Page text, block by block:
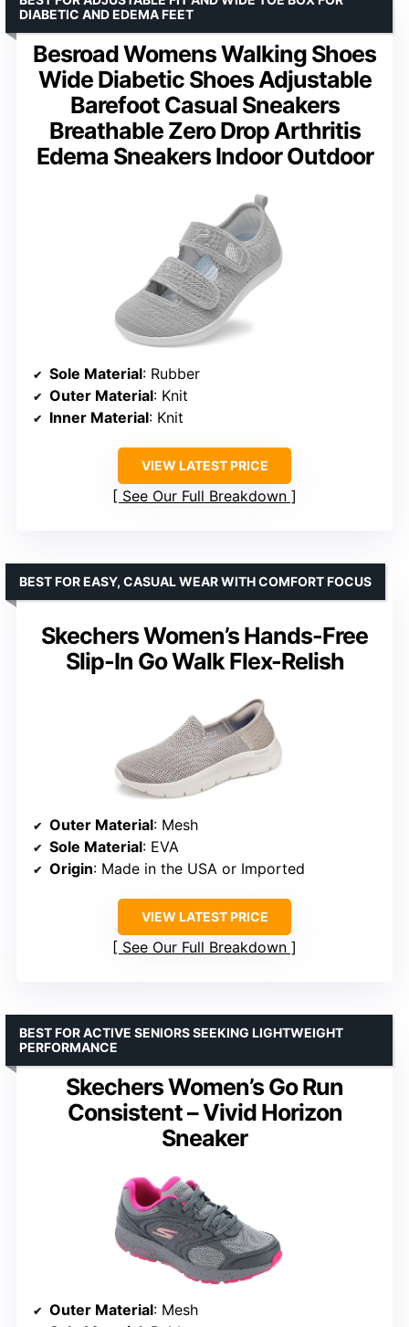
Besroad Womens Walking Shoes
Wide Diabetic Shoes Adjustable
Barefoot Casual Sneakers
Breathable Zero Drop Arthritis
Edema Sneakers Indoor Outdoor
DIABETIC AND EDEMA FEET
Sole Material: Rubber
Outer Material: Knit
Inner Material: Knit
VIEW LATEST PRICE
See Our Full Breakdown
Skechers Women’s Hands-Free
Slip-In Go Walk Flex-Relish
BEST FOR EASY, CASUAL WEAR WITH COMFORT FOCUS
Outer Material: Mesh
Sole Material: EVA
Origin: Made in the USA or Imported
VIEW LATEST PRICE
See Our Full Breakdown
Skechers Women’s Go Run
Consistent – Vivid Horizon
Sneaker
BEST FOR ACTIVE SENIORS SEEKING LIGHTWEIGHT
PERFORMANCE
Outer Material: Mesh